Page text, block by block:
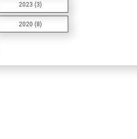
2023 (3)
2020 (8)